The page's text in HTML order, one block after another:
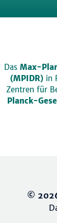
Das Max-
(MPIDR)in
Zentren für
Planck-
©